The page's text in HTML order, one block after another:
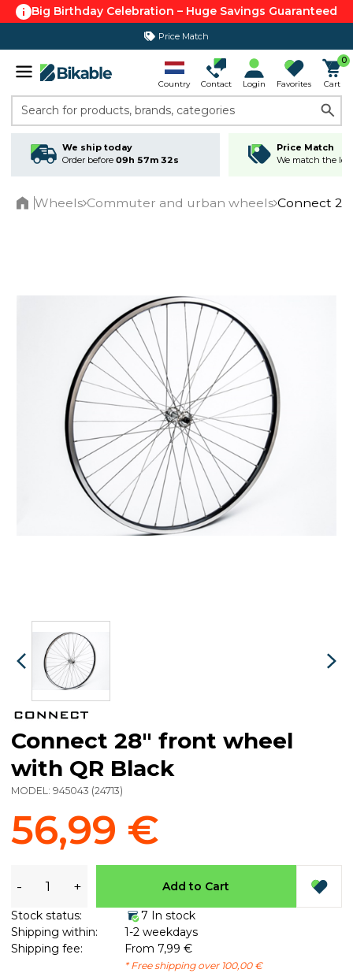
Big Birthday Celebration – Huge Savings Guaranteed
Price Match
Country Contact Login Favorites
0
Cart
Search for products, brands, categories
We ship today
Order before 09h 57m 31s
Price Match
We match the
Wheels Commuter and urban wheels Connect
Connect 28" front wheel
with QR Black
MODEL: 945043 (24713)
56,99 €
- + Add to Cart
Stock status:
7 In stock
Shipping within:
1-2 weekdays
Shipping fee:
From 7,99 €
* Free shipping over 100,00 €